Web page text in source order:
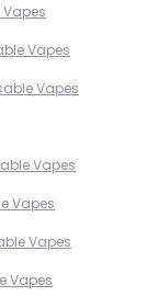
Vapes
Vapes
Vapes
Vapes
Vapes
Vapes